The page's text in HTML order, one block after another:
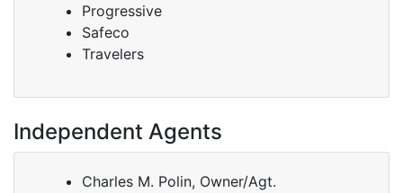
Progressive
Safeco
Travelers
Independent Agents
Charles M. Polin, Owner/Agt.